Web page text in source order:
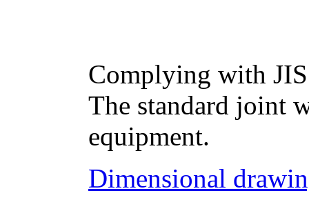
Complying with
The standard joint
equipment.
Dimensional